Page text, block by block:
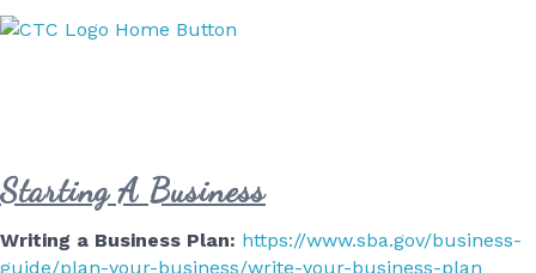
Starting A Business
Writing a Business Plan: https://www.sba.gov/business-
guide/plan-your-business/write-your-business-plan